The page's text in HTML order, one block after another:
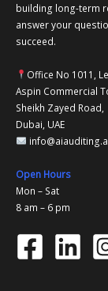
building long-term
answer your
succeed.
Office No 1011,
Aspin Commercial
Sheikh Zayed Road,
Dubai, UAE
Open Hours
Mon – Sat
8 am – 6 pm